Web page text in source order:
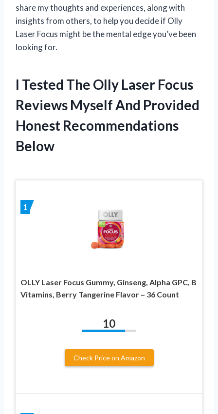
share my thoughts and experiences, along with
insights from others, to help you decide if Olly
Laser Focus might be the mental edge you’ve been
looking for.
I Tested The Olly Laser Focus
Reviews Myself And Provided
Honest Recommendations
Below
1
OLLY Laser Focus Gummy, Ginseng, Alpha GPC, B
Vitamins, Berry Tangerine Flavor – 36 Count
10
Check Price on Amazon